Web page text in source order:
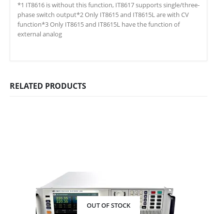
*1 IT8616 is without this function, IT8617 supports single/three-
phase switch output*2 Only IT8615 and IT8615L are with CV
function*3 Only IT8615 and IT8615L have the function of
external analog
RELATED PRODUCTS
OUT OF STOCK